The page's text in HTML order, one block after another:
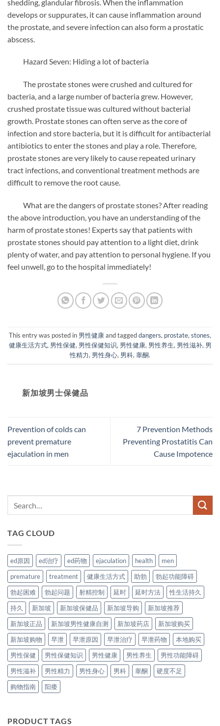
shedding, glandular fibrosis. When the inflammation
develops or suppurates, it can cause inflammation around
the prostate, and severe infection can also form a prostatic
abscess.
Hazard Seven: Hiding a lot of bacteria
The prostate stones were crushed and cultured for
bacteria, and a large number of bacteria grew. However,
crushed prostate tissue was cultured without bacterial
growth. Prostate stones can often serve as the core of
infection and store bacteria, but it is difficult for antibacterial
antibiotics to enter the stones and play a role. Therefore,
prostate stones are very likely to cause repeated urinary
tract infections, and conventional treatment methods are
difficult to remove the root cause.
What are the dangers of prostate stones? After reading
the above introduction, you have an understanding of the
harm of prostate stones! Experts say that patients with
prostate stones should pay attention to a light diet, drink
plenty of water, and pay attention to personal hygiene. If you
feel unwell, go to the hospital immediately!
This entry was posted in 男性健康and taggeddangers, prostate,stones,
健康生活方式, 男性保健, 男性保健知识, 男性健康, 男性养生, 男性滋补, 男
性精力, 男性身心, 男科,睾酮.
新加坡男士保健品
Prevention of colds can
prevent premature
ejaculation in men
7 Prevention Methods
Preventing Prostatitis Can
Cause Impotence
TAG CLOUD
ed原因 ed治疗 ed药物 ejaculation health
men
premature
treatment 健康生活方式 助勃
勃起功能障碍
勃起困难
勃起问题 射精控制 延时 延时方法
性生活持久
持久
新加坡 新加坡保健品 新加坡导购
新加坡推荐
新加坡正品
新加坡男性健康自测 新加坡药店
新加坡购买
新加坡购物
早泄 早泄原因 早泄治疗 早泄药物
本地购买
男性保健
男性保健知识 男性健康 男性养生
男性功能障碍
男性滋补
男性精力 男性身心 男科 睾酮
硬度不足
购物指南
阳痿
PRODUCT TAGS